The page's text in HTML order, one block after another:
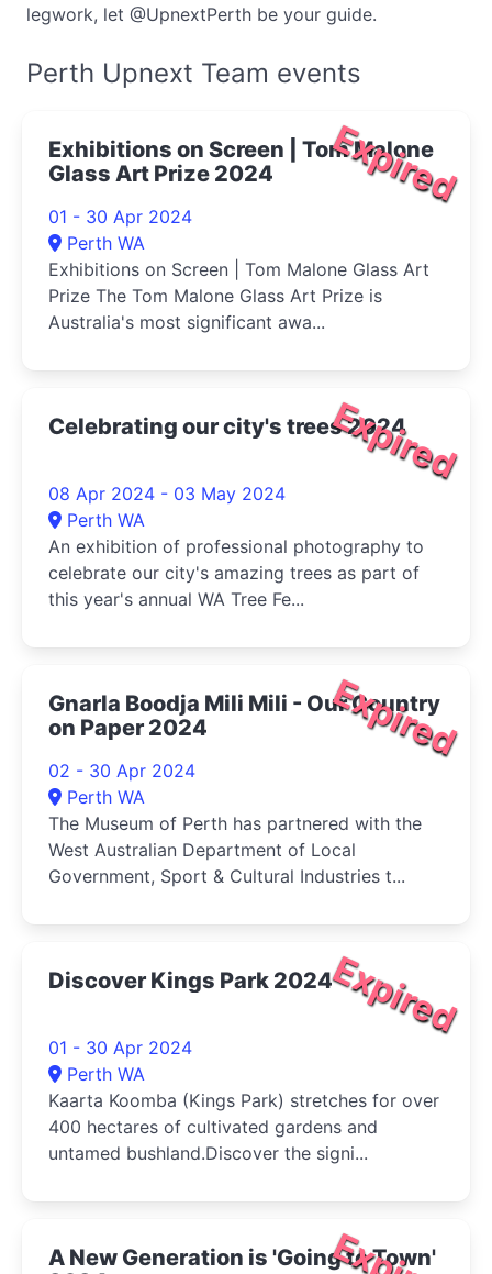
legwork, let @UpnextPerth be your guide.
Perth Upnext Team events
Expired
Exhibitions on Screen | Tom Malone
Glass Art Prize 2024
01 - 30 Apr 2024
Perth WA
Exhibitions on Screen | Tom Malone Glass Art
Prize The Tom Malone Glass Art Prize is
Australia's most significant awa...
Expired
Celebrating our city's trees 2024
08 Apr 2024 - 03 May 2024
Perth WA
An exhibition of professional photography to
celebrate our city's amazing trees as part of
this year's annual WA Tree Fe...
Expired
Gnarla Boodja Mili Mili - Our Country
on Paper 2024
02 - 30 Apr 2024
Perth WA
The Museum of Perth has partnered with the
West Australian Department of Local
Government, Sport & Cultural Industries t...
Expired
Discover Kings Park 2024
01 - 30 Apr 2024
Perth WA
Kaarta Koomba (Kings Park) stretches for over
400 hectares of cultivated gardens and
untamed bushland.Discover the signi...
A New Generation is 'Going to Town'